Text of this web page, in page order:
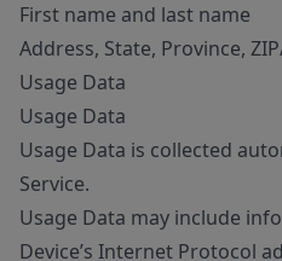
First name and last name
Address, State, Province,
Usage Data
Usage Data
Usage Data is collected
Service.
Usage Data may include
Device’s Internet Protocol